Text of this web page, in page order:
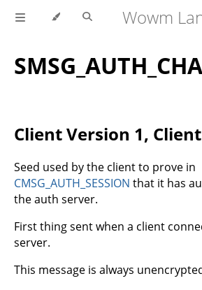
Wowm
Client Version 1,
Seed used by the client to prove in
CMSG_AUTH_SESSION that it has
the auth server.
First thing sent when a client
server.
This message is always